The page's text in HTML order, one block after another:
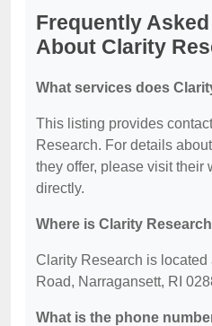
Frequently
About Clarity
What services does
This listing provides
Research. For details
they offer, please visit their
directly.
Where is Clarity
Clarity Research is located
Road, Narragansett, RI
What is the phone